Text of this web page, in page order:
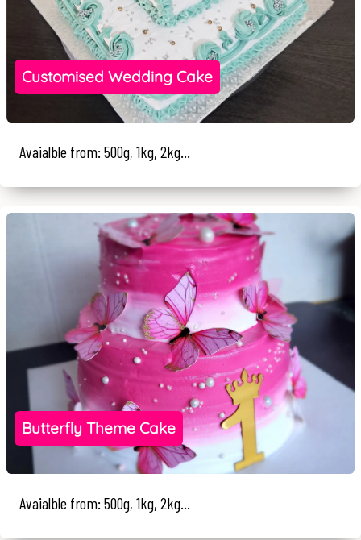
Customised Wedding Cake
Avaialble from: 500g, 1kg, 2kg...
Butterfly Theme Cake
Avaialble from: 500g, 1kg, 2kg...